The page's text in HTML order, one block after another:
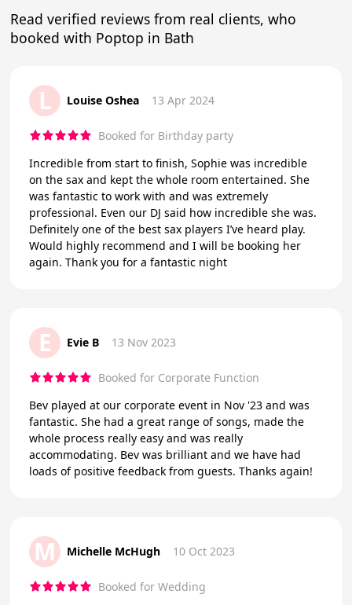
Read verified reviews from real clients, who
booked with Poptop in Bath
L Louise Oshea 13 Apr 2024
Booked for Birthday party
Incredible from start to finish, Sophie was incredible
on the sax and kept the whole room entertained. She
was fantastic to work with and was extremely
professional. Even our DJ said how incredible she was.
Definitely one of the best sax players I’ve heard play.
Would highly recommend and I will be booking her
again. Thank you for a fantastic night
E Evie B 13 Nov 2023
Booked for Corporate Function
Bev played at our corporate event in Nov '23 and was
fantastic. She had a great range of songs, made the
whole process really easy and was really
accommodating. Bev was brilliant and we have had
loads of positive feedback from guests. Thanks again!
M Michelle McHugh 10 Oct 2023
Booked for Wedding